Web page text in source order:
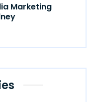
Marketing